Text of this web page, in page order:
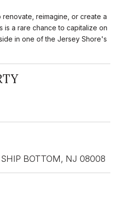
reimagine, or create a
is a rare chance to capitalize on
in one of the Jersey Shore's
BOTTOM, NJ 08008